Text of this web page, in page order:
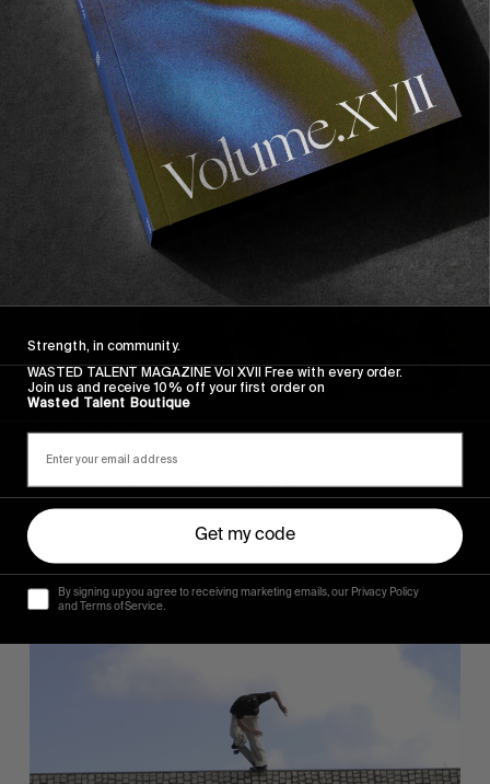
Recommended For You
FADE AWAY
Wasted Paris' New Film. Press Play.
Sincerely
Strength, in community.
WASTED TALENT MAGAZINE Vol XVII Free with every order.
Join us and receive 10% off your first order on
Wasted Talent Boutique
Get my code
By signing up you agree to receiving marketing emails, our Privacy Policy
and Terms of Service.